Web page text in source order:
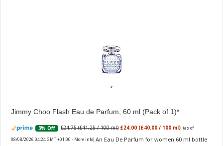
Jimmy Choo Flash Eau de Parfum, 60 ml (Pack of 1)
3% Off £24.75 (£41.25 / 100 ml) £24.00 (£40.00 / 100 ml) (as of
08/08/2026 04:24 GMT +01:00 - More info) An Eau De Parfum for women 60 ml bottle